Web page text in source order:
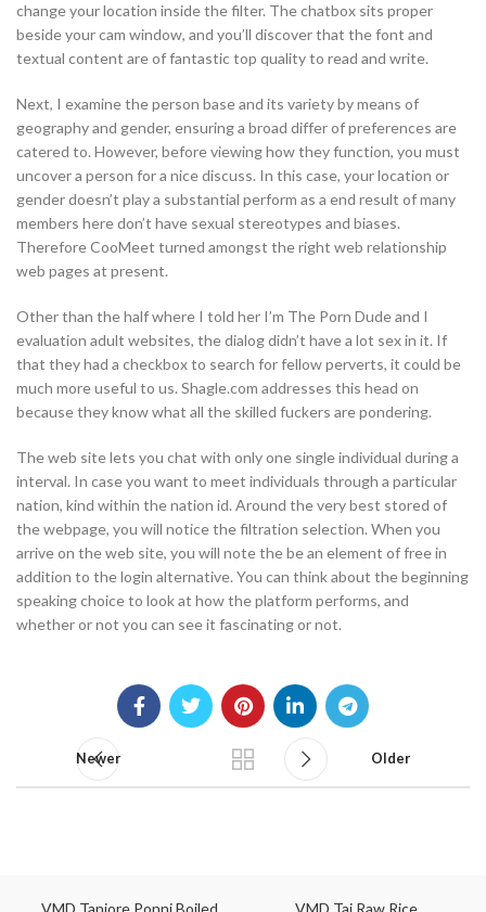
change your location inside the filter. The chatbox sits proper
beside your cam window, and you’ll discover that the font and
textual content are of fantastic top quality to read and write.
Next, I examine the person base and its variety by means of
geography and gender, ensuring a broad differ of preferences are
catered to. However, before viewing how they function, you must
uncover a person for a nice discuss. In this case, your location or
gender doesn’t play a substantial perform as a end result of many
members here don’t have sexual stereotypes and biases.
Therefore CooMeet turned amongst the right web relationship
web pages at present.
Other than the half where I told her I’m The Porn Dude and I
evaluation adult websites, the dialog didn’t have a lot sex in it. If
that they had a checkbox to search for fellow perverts, it could be
much more useful to us. Shagle.com addresses this head on
because they know what all the skilled fuckers are pondering.
The web site lets you chat with only one single individual during a
interval. In case you want to meet individuals through a particular
nation, kind within the nation id. Around the very best stored of
the webpage, you will notice the filtration selection. When you
arrive on the web site, you will note the be an element of free in
addition to the login alternative. You can think about the beginning
speaking choice to look at how the platform performs, and
whether or not you can see it fascinating or not.
Newer Older